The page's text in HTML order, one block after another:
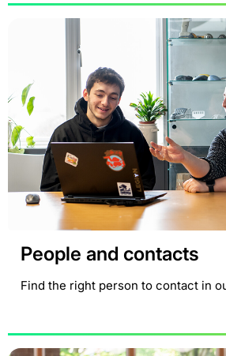
People and contacts
Find the right person to contact in